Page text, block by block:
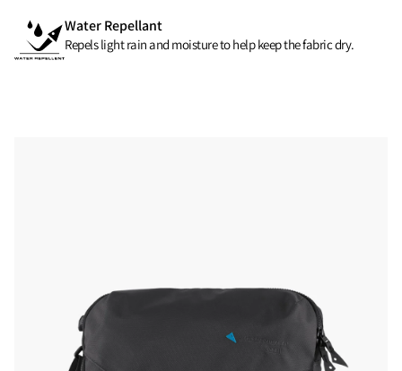
Water Repellant
Repels light rain and moisture to help keep the fabric dry.